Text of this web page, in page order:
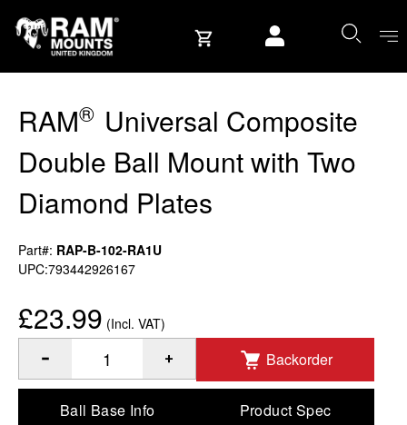
RAM® Universal Composite
Double Ball Mount with Two
Diamond Plates
Part#: RAP-B-102-RA1U
UPC:793442926167
£23.99 (Incl. VAT)
Quantity of RAM Universal Composite Double Ball Mount
Backorder
Ball Base Info Product Spec